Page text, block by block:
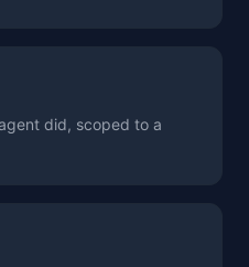
did, scoped to a